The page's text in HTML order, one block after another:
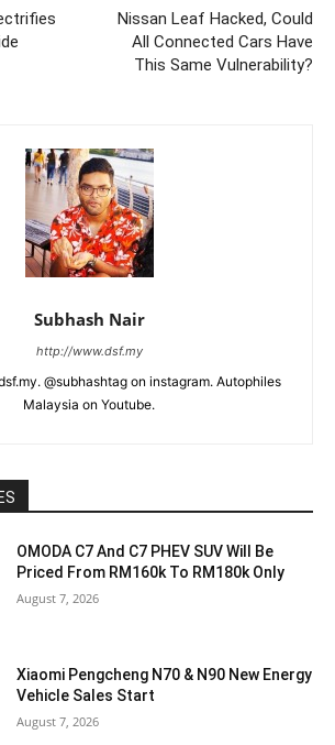
Nissan Leaf Hacked, Could
All Connected Cars Have
This Same Vulnerability?
Subhash Nair
http://www.dsf.my
@subhashtag on instagram. Autophiles
Malaysia on Youtube.
OMODA C7 And C7 PHEV SUV Will Be
Priced From RM160k To RM180k Only
August 7, 2026
Xiaomi Pengcheng N70 & N90 New Energy
Vehicle Sales Start
August 7, 2026